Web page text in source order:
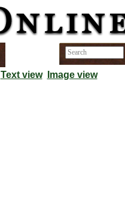
Text view Image view